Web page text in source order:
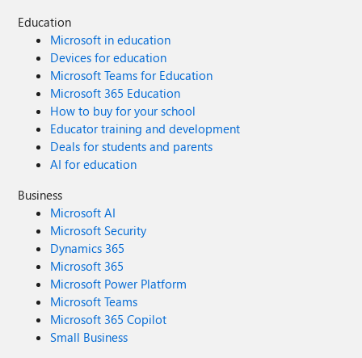
Education
Microsoft in education
Devices for education
Microsoft Teams for Education
Microsoft 365 Education
How to buy for your school
Educator training and development
Deals for students and parents
AI for education
Business
Microsoft AI
Microsoft Security
Dynamics 365
Microsoft 365
Microsoft Power Platform
Microsoft Teams
Microsoft 365 Copilot
Small Business